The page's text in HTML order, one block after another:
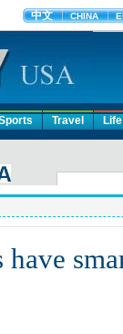
Travel Life